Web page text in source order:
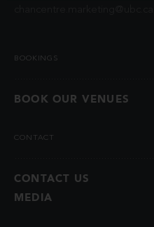
BOOKINGS
BOOK OUR VENUES
CONTACT
CONTACT US
MEDIA